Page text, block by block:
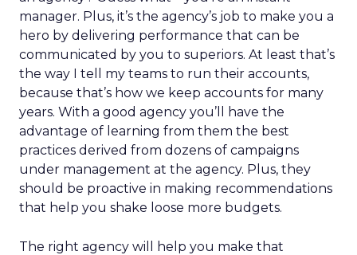
manager. Plus, it’s the agency’s job to make you a
hero by delivering performance that can be
communicated by you to superiors. At least that’s
the way I tell my teams to run their accounts,
because that’s how we keep accounts for many
years. With a good agency you’ll have the
advantage of learning from them the best
practices derived from dozens of campaigns
under management at the agency. Plus, they
should be proactive in making recommendations
that help you shake loose more budgets.
The right agency will help you make that